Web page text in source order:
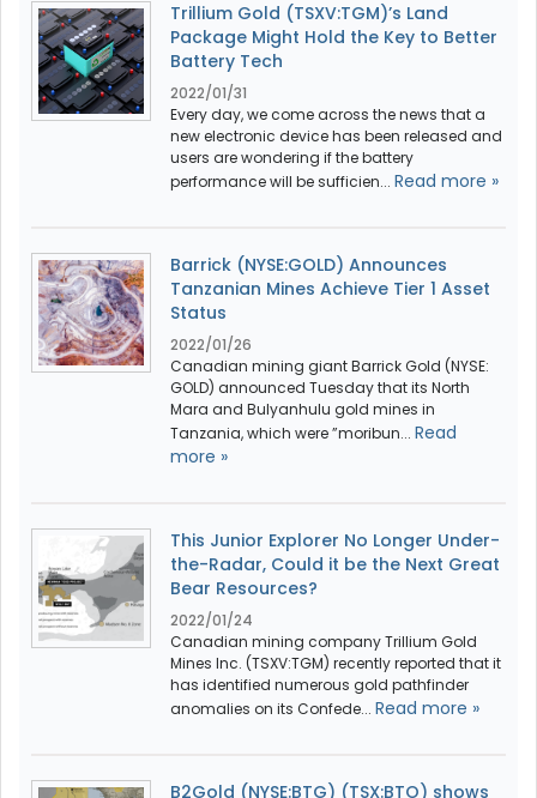
Trillium Gold (TSXV:TGM)’s Land
Package Might Hold the Key to Better
Battery Tech
2022/01/31
Every day, we come across the news that a
new electronic device has been released and
users are wondering if the battery
performance will be sufficien... Read more »
Barrick (NYSE:GOLD) Announces
Tanzanian Mines Achieve Tier 1 Asset
Status
2022/01/26
Canadian mining giant Barrick Gold (NYSE:
GOLD) announced Tuesday that its North
Mara and Bulyanhulu gold mines in
Tanzania, which were ”moribun... Read
more »
This Junior Explorer No Longer Under-
the-Radar, Could it be the Next Great
Bear Resources?
2022/01/24
Canadian mining company Trillium Gold
Mines Inc. (TSXV:TGM) recently reported that it
has identified numerous gold pathfinder
anomalies on its Confede... Read more »
B2Gold (NYSE:BTG) (TSX:BTO) shows